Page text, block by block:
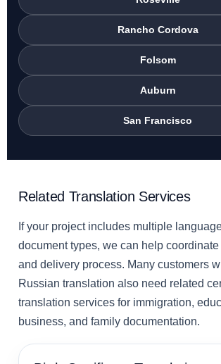
Rancho Cordova
Folsom
Auburn
San Francisco
Related Translation Services
If your project includes multiple
document types, we can help
and delivery process. Many customers
Russian translation also need related
translation services for immigration,
business, and family documentation.